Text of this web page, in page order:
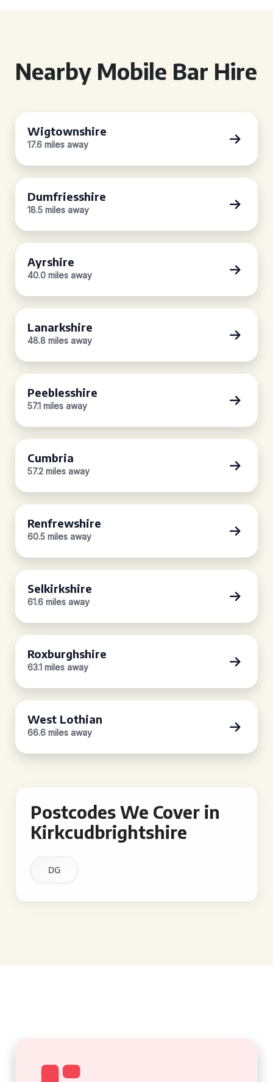
Nearby Mobile Bar Hire
Wigtownshire
17.6 miles away
Dumfriesshire
18.5 miles away
Ayrshire
40.0 miles away
Lanarkshire
48.8 miles away
Peeblesshire
57.1 miles away
Cumbria
57.2 miles away
Renfrewshire
60.5 miles away
Selkirkshire
61.6 miles away
Roxburghshire
63.1 miles away
West Lothian
66.6 miles away
Postcodes We Cover in
Kirkcudbrightshire
DG